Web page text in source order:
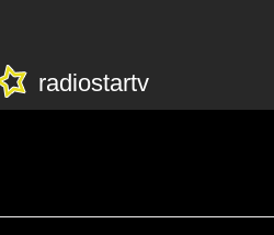
radiostartv